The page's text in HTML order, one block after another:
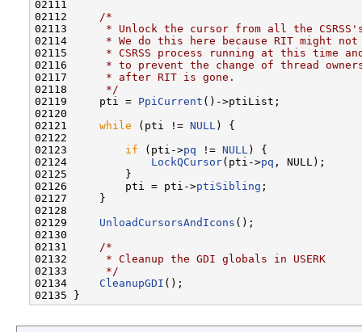
02111
02112 /*
02113
* Unlock the cursor from all the
02114
* We do this here because RIT might not
02115
* CSRSS process running at this time
02116
* to prevent the change of thread
02117
     * after RIT is gone.
02118
     */
02119     pti = PpiCurrent ()->ptiList;
02120
02121 while (pti != NULL) {
02122
02123 if (pti->pq != NULL) {
02124 LockQCursor(pti->pq , NULL);
02125         }
02126         pti = pti->ptiSibling ;
02127     }
02128
02129 UnloadCursorsAndIcons ();
02130
02131 /*
02132
     * Cleanup the GDI globals in USERK
02133
     */
02134 CleanupGDI ();